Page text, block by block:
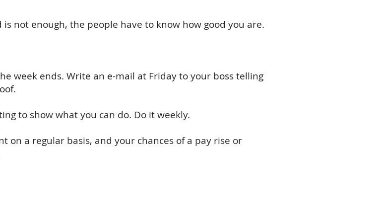
not enough, the people have to know how good you are.
week ends. Write an e-mail at Friday to your boss telling
to show what you can do. Do it weekly.
on a regular basis, and your chances of a pay rise or